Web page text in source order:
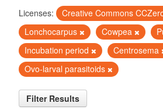
Licenses: Creative Commons
Lonchocarpus
Cowpea
Incubation period
Centrosema
Ovo-larval parasitoids
Filter Results